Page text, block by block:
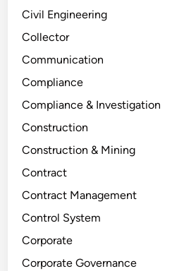
Civil Engineering
Collector
Communication
Compliance
Compliance & Investigation
Construction
Construction & Mining
Contract
Contract Management
Control System
Corporate
Corporate Governance